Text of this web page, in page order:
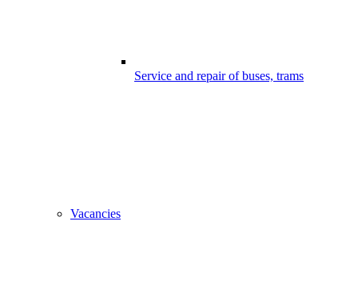
Service and repair of buses, trams
Vacancies